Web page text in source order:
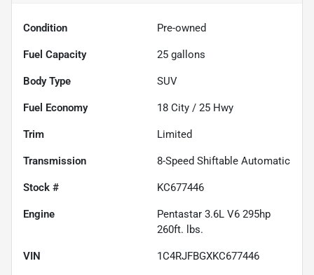
Condition Pre-owned
Fuel Capacity 25 gallons
Body Type SUV
Fuel Economy 18 City / 25 Hwy
Trim Limited
Transmission 8-Speed Shiftable Automatic
Stock # KC677446
Engine
Pentastar 3.6L V6 295hp
260ft. lbs.
VIN 1C4RJFBGXKC677446